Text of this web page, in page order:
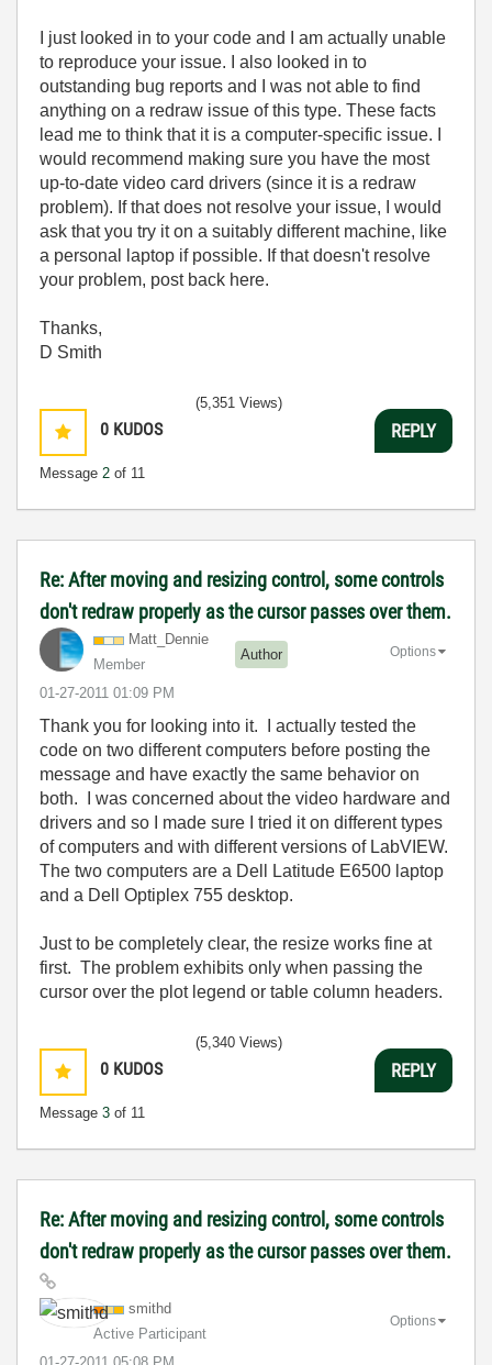
I just looked in to your code and I am actually unable
to reproduce your issue. I also looked in to
outstanding bug reports and I was not able to find
anything on a redraw issue of this type. These facts
lead me to think that it is a computer-specific issue. I
would recommend making sure you have the most
up-to-date video card drivers (since it is a redraw
problem). If that does not resolve your issue, I would
ask that you try it on a suitably different machine, like
a personal laptop if possible. If that doesn't resolve
your problem, post back here.
Thanks,
D Smith
0 KUDOS
Message 2 of 11
(5,351 Views)
REPLY
Re: After moving and resizing control, some controls
don't redraw properly as the cursor passes over them.
Matt_Dennie
Member
Author
‎01-27-2011 01:09 PM
Options
Thank you for looking into it. I actually tested the
code on two different computers before posting the
message and have exactly the same behavior on
both. I was concerned about the video hardware and
drivers and so I made sure I tried it on different types
of computers and with different versions of LabVIEW.
The two computers are a Dell Latitude E6500 laptop
and a Dell Optiplex 755 desktop.
Just to be completely clear, the resize works fine at
first. The problem exhibits only when passing the
cursor over the plot legend or table column headers.
0 KUDOS
Message 3 of 11
(5,340 Views)
REPLY
Re: After moving and resizing control, some controls
don't redraw properly as the cursor passes over them.
smithd
Active Participant
Options